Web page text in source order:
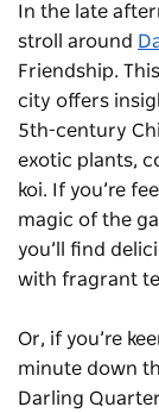
In the late
stroll around
Friendship.
city offers
5th-century
exotic plants,
koi. If you’re
magic of the
you’ll find
with fragrant
Or, if you’re
minute down
Darling